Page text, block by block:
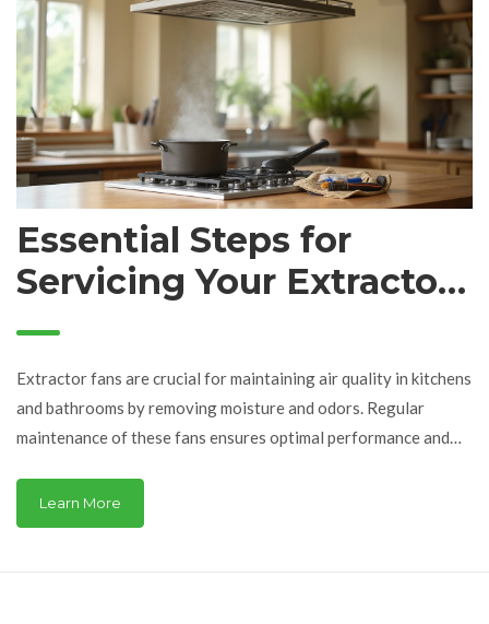
efficiency in your living space.
Essential Steps for
Servicing Your Extractor
Fan: A Complete Guide
Extractor fans are crucial for maintaining air quality in kitchens
and bathrooms by removing moisture and odors. Regular
maintenance of these fans ensures optimal performance and
extractor fan, covering essential tools, cleaning methods, and
troubleshooting tips to keep your fan in top condition.
Learn More